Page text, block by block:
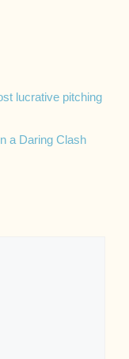
lucrative pitching
a Daring Clash